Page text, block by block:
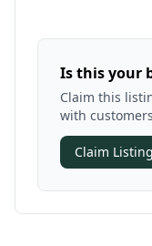
Is this your
Claim this
with
Claim Listing